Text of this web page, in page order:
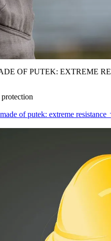
OF PUTEK: EXTREME
of putek: extreme resistance